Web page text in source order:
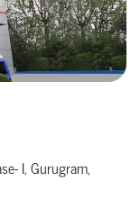
I, Gurugram,